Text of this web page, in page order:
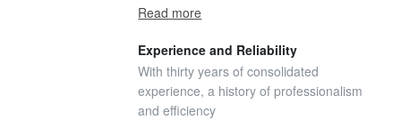
Read more
Experience and Reliability
With thirty years of consolidated
experience, a history of professionalism
and efficiency